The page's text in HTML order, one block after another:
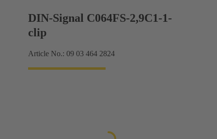
DIN-Signal C064FS-2,9C1-1-
clip
Article No.: 09 03 464 2824